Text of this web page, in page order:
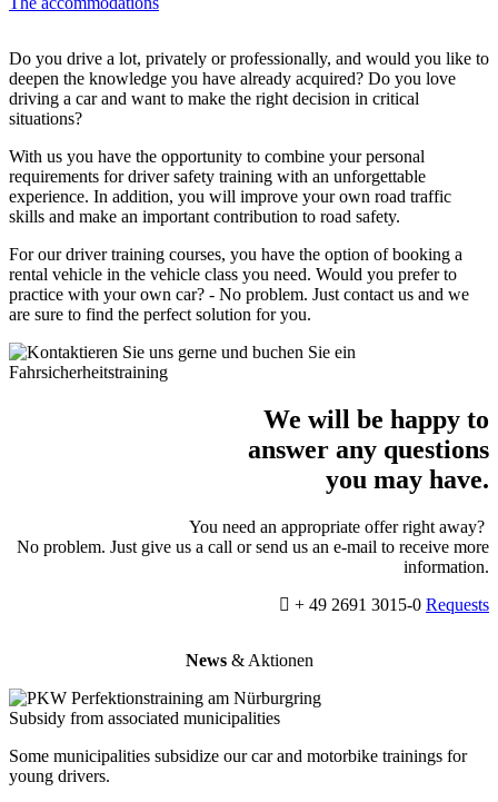
Do you drive a lot, privately or professionally, and would you like to
deepen the knowledge you have already acquired? Do you love
driving a car and want to make the right decision in critical
situations?
With us you have the opportunity to combine your personal
requirements for driver safety training with an unforgettable
experience. In addition, you will improve your own road traffic
skills and make an important contribution to road safety.
For our driver training courses, you have the option of booking a
rental vehicle in the vehicle class you need. Would you prefer to
practice with your own car? - No problem. Just contact us and we
are sure to find the perfect solution for you.
We will be happy to
answer any questions
you may have.
You need an appropriate offer right away?
No problem. Just give us a call or send us an e-mail to receive more
information.
+ 49 2691 3015-0 Requests
News& Aktionen
Subsidy from associated municipalities
Some municipalities subsidize our car and motorbike trainings for
young drivers.